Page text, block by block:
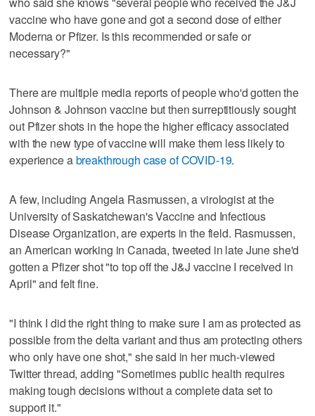
vaccine who have gone and got a second dose of either
Moderna or Pfizer. Is this recommended or safe or
necessary?"
There are multiple media reports of people who'd gotten the
Johnson & Johnson vaccine but then surreptitiously sought
out Pfizer shots in the hope the higher efficacy associated
with the new type of vaccine will make them less likely to
experience abreakthrough case of COVID-19.
A few, including Angela Rasmussen, a virologist at the
University of Saskatchewan's Vaccine and Infectious
Disease Organization, are experts in the field. Rasmussen,
an American working in Canada, tweeted in late June she'd
gotten a Pfizer shot "to top off the J&J vaccine I received in
April" and felt fine.
"I think I did the right thing to make sure I am as protected as
possible from the delta variant and thus am protecting others
who only have one shot," she said in her much-viewed
Twitter thread, adding "Sometimes public health requires
making tough decisions without a complete data set to
support it."